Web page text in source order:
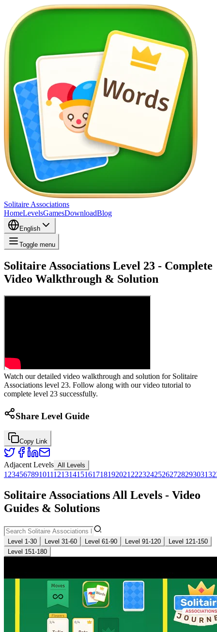
Solitaire Associations
HomeLevelsGamesDownloadBlog
English
Toggle menu
Solitaire Associations Level 23 - Complete
Video Walkthrough & Solution
Watch our detailed video walkthrough and solution for Solitaire
Associations level 23. Follow along with our video tutorial to
complete level 23 successfully.
Share Level Guide
Copy Link
Adjacent Levels All Levels
1 23456789101112131415161718192021 2223242526272829303132
Solitaire Associations All Levels - Video
Guides & Solutions
Level 1-30 Level 31-60 Level 61-90 Level 91-120
Level 121-150
Level 151-180